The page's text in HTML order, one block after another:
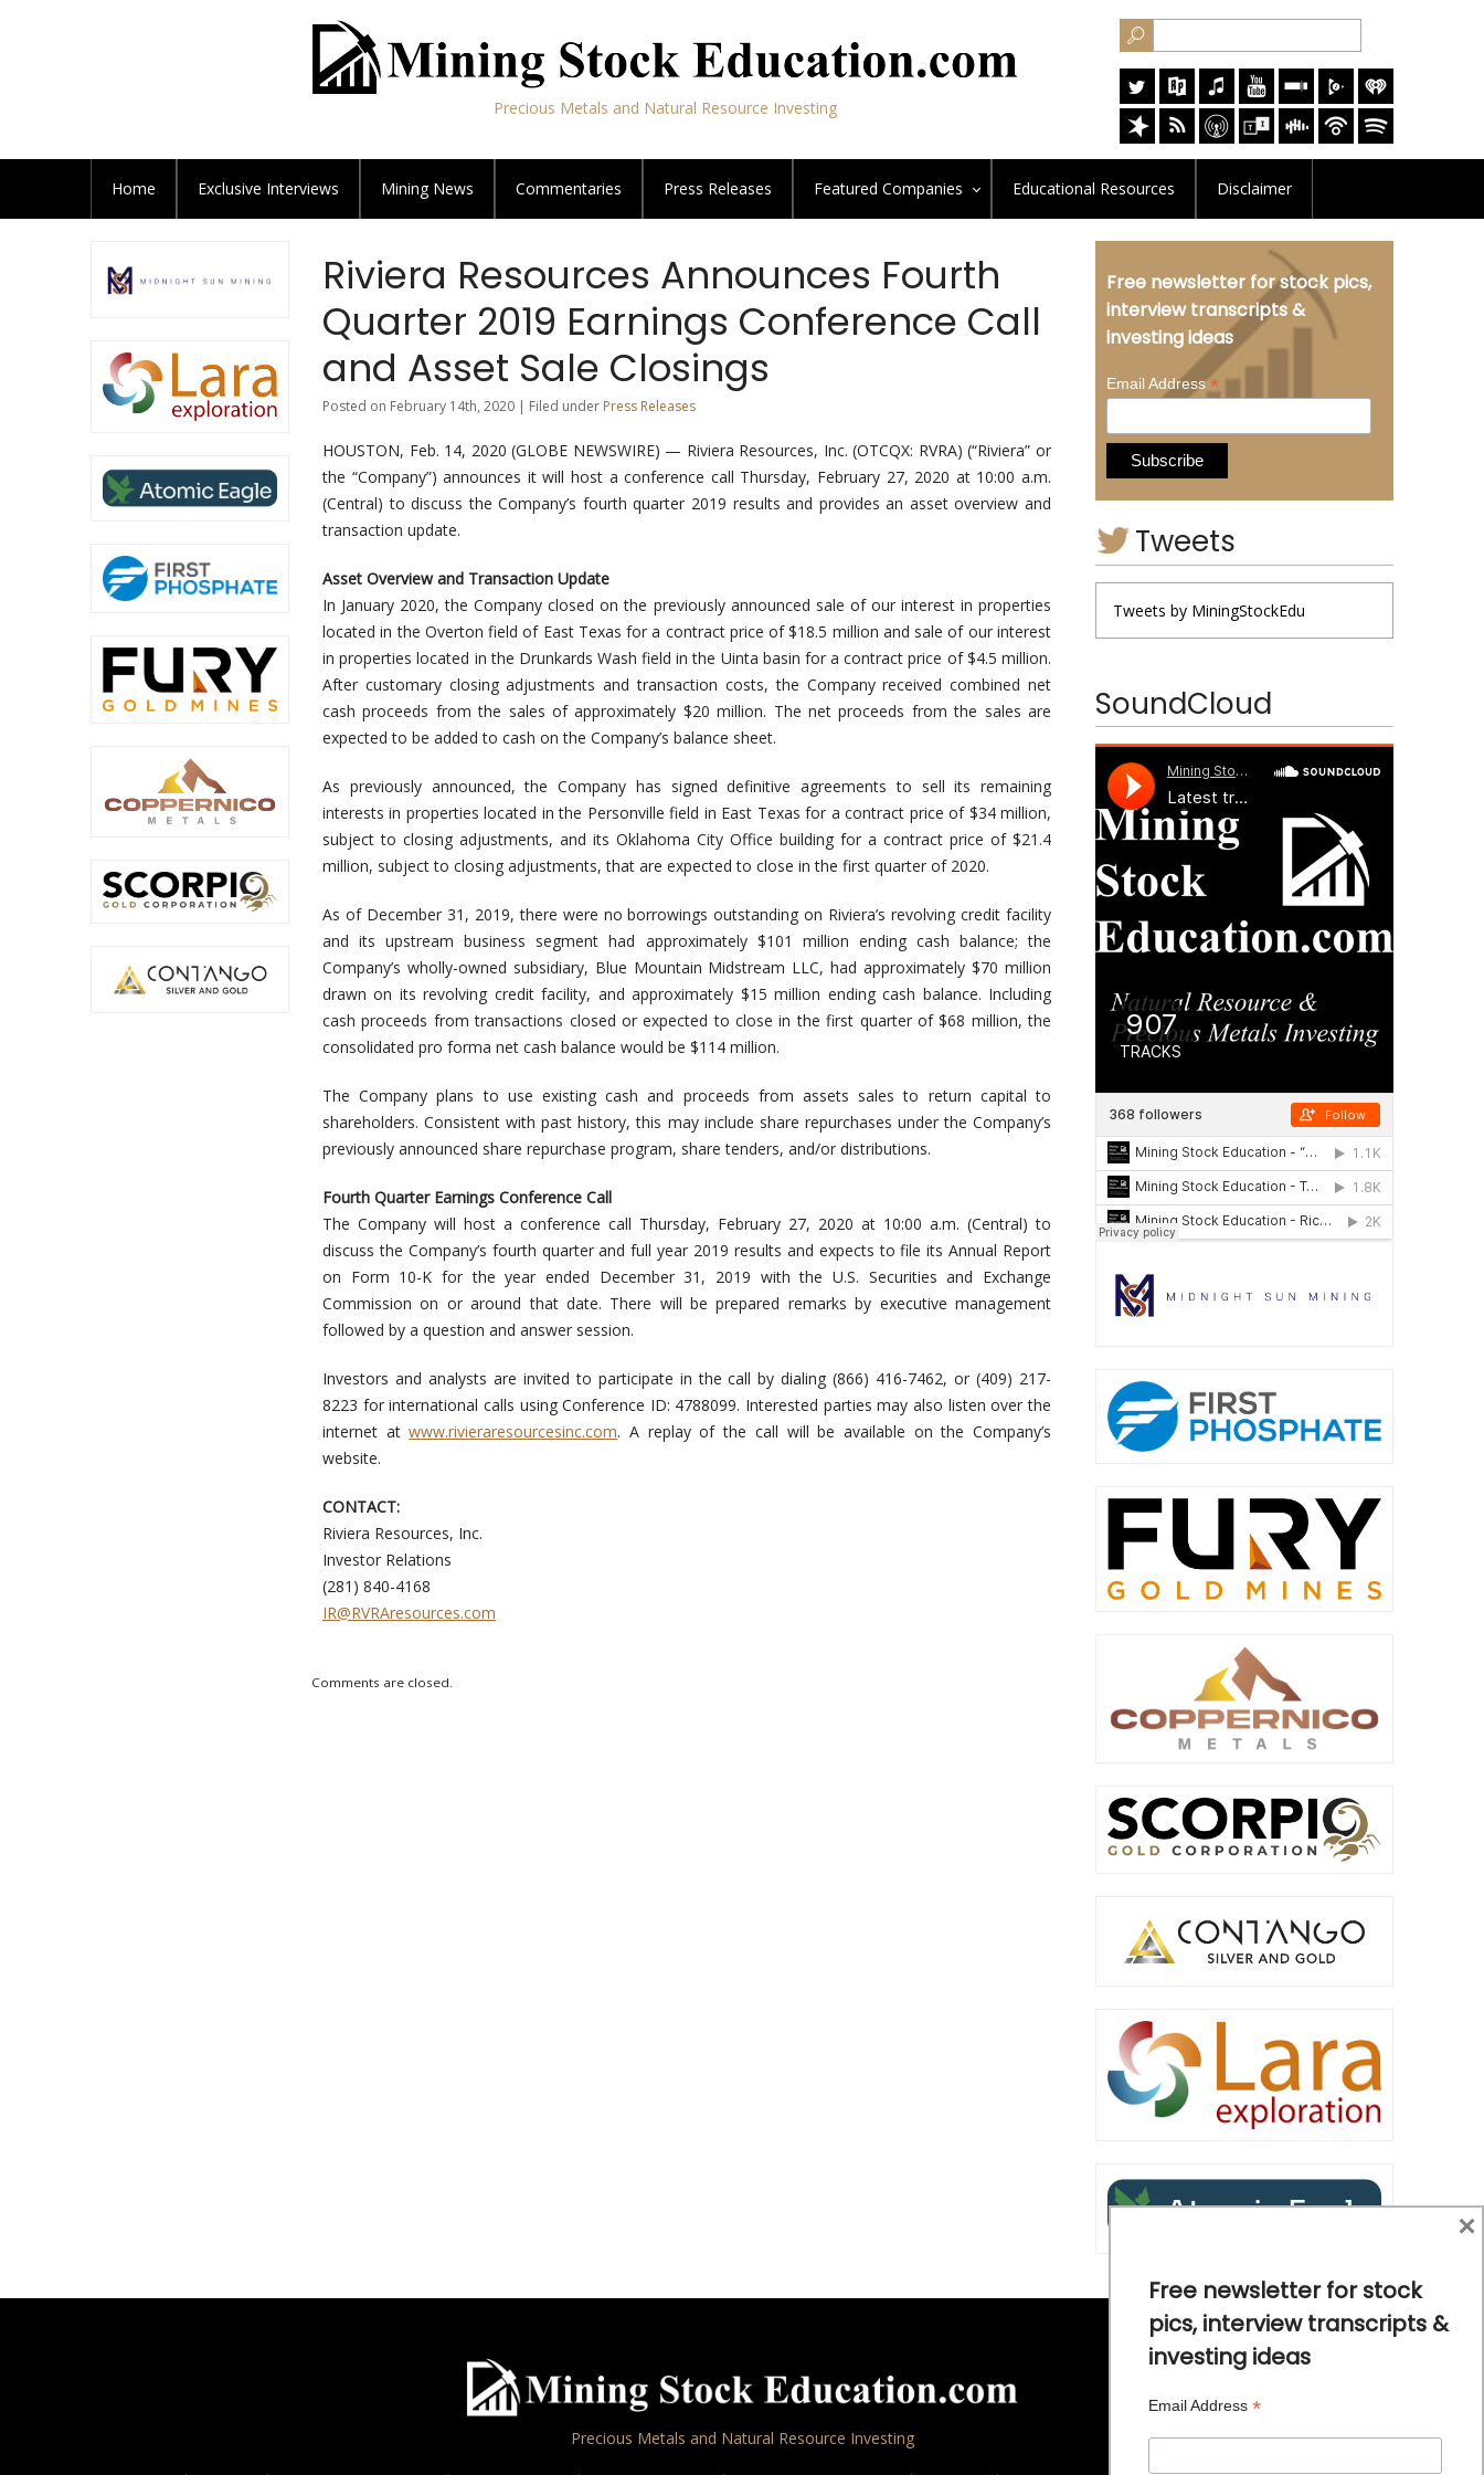
Precious Metals and Natural Resource Investing
Home Exclusive Interviews Mining News Commentaries Press Releases Featured Companies Educational Resources Disclaimer
Riviera Resources Announces Fourth
Quarter 2019 Earnings Conference Call
and Asset Sale Closings
Posted on February 14th, 2020 | Filed under Press Releases
HOUSTON, Feb. 14, 2020 (GLOBE NEWSWIRE) — Riviera Resources, Inc. (OTCQX: RVRA) (“Riviera” or
the “Company”) announces it will host a conference call Thursday, February 27, 2020 at 10:00 a.m.
(Central) to discuss the Company’s fourth quarter 2019 results and provides an asset overview and
transaction update.
Asset Overview and Transaction Update
In January 2020, the Company closed on the previously announced sale of our interest in properties
located in the Overton field of East Texas for a contract price of $18.5 million and sale of our interest
in properties located in the Drunkards Wash field in the Uinta basin for a contract price of $4.5 million.
After customary closing adjustments and transaction costs, the Company received combined net
cash proceeds from the sales of approximately $20 million. The net proceeds from the sales are
expected to be added to cash on the Company’s balance sheet.
As previously announced, the Company has signed definitive agreements to sell its remaining
interests in properties located in the Personville field in East Texas for a contract price of $34 million,
subject to closing adjustments, and its Oklahoma City Office building for a contract price of $21.4
million, subject to closing adjustments, that are expected to close in the first quarter of 2020.
As of December 31, 2019, there were no borrowings outstanding on Riviera’s revolving credit facility
and its upstream business segment had approximately $101 million ending cash balance; the
Company’s wholly-owned subsidiary, Blue Mountain Midstream LLC, had approximately $70 million
drawn on its revolving credit facility, and approximately $15 million ending cash balance. Including
cash proceeds from transactions closed or expected to close in the first quarter of $68 million, the
consolidated pro forma net cash balance would be $114 million.
The Company plans to use existing cash and proceeds from assets sales to return capital to
shareholders. Consistent with past history, this may include share repurchases under the Company’s
previously announced share repurchase program, share tenders, and/or distributions.
Fourth Quarter Earnings Conference Call
The Company will host a conference call Thursday, February 27, 2020 at 10:00 a.m. (Central) to
discuss the Company’s fourth quarter and full year 2019 results and expects to file its Annual Report
on Form 10-K for the year ended December 31, 2019 with the U.S. Securities and Exchange
Commission on or around that date. There will be prepared remarks by executive management
followed by a question and answer session.
Investors and analysts are invited to participate in the call by dialing (866) 416-7462, or (409) 217-
8223 for international calls using Conference ID: 4788099. Interested parties may also listen over the
internet atwww.rivieraresourcesinc.com. A replay of the call will be available on the Company’s
website.
CONTACT:
Riviera Resources, Inc.
Investor Relations
(281) 840-4168
IR@RVRAresources.com
Comments are closed.
Free newsletter for stock pics,
interview transcripts &
investing ideas
Email Address*
Tweets
Tweets by MiningStockEdu
SoundCloud
Precious Metals and Natural Resource Investing
Free newsletter for stock
pics, interview transcripts &
investing ideas
Email Address *
×